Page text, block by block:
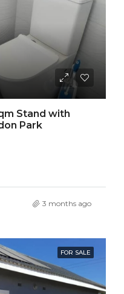
Stand with
Park
3 months ago
FOR SALE